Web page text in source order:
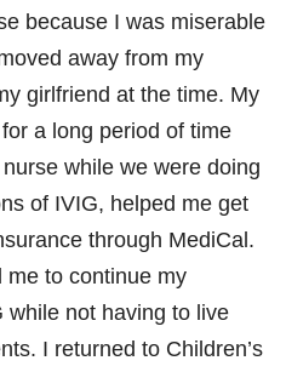
because I was miserable
away from my
girlfriend at the time. My
a long period of time
while we were doing
of IVIG, helped me get
through MediCal.
me to continue my
while not having to live
I returned to Children’s